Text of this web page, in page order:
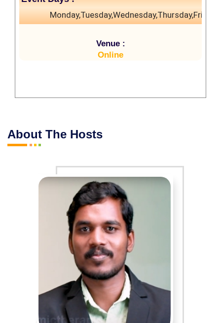
Monday,Tuesday,Wednesday,Thursday,Friday
Venue :
Online
About The Hosts